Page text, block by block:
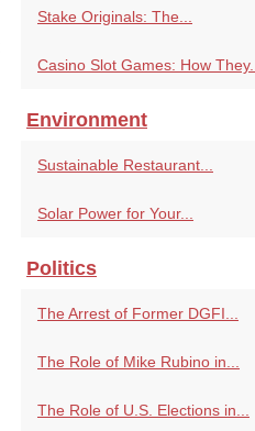
Stake Originals: The...
Casino Slot Games: How They...
Environment
Sustainable Restaurant...
Solar Power for Your...
Politics
The Arrest of Former DGFI...
The Role of Mike Rubino in...
The Role of U.S. Elections in...